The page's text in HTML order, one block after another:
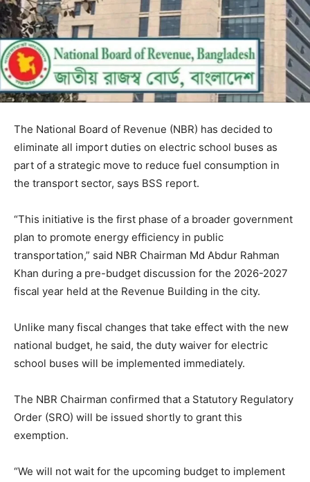
The National Board of Revenue (NBR) has decided to
eliminate all import duties on electric school buses as
part of a strategic move to reduce fuel consumption in
the transport sector, says BSS report.
“This initiative is the first phase of a broader government
plan to promote energy efficiency in public
transportation,” said NBR Chairman Md Abdur Rahman
Khan during a pre-budget discussion for the 2026-2027
fiscal year held at the Revenue Building in the city.
Unlike many fiscal changes that take effect with the new
national budget, he said, the duty waiver for electric
school buses will be implemented immediately.
The NBR Chairman confirmed that a Statutory Regulatory
Order (SRO) will be issued shortly to grant this
exemption.
“We will not wait for the upcoming budget to implement